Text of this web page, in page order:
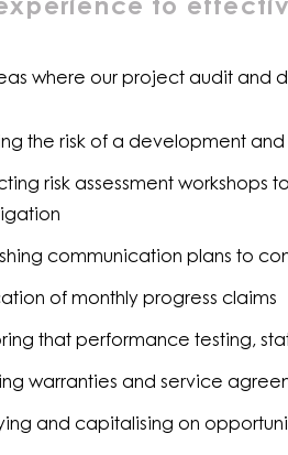
to
where our project audit and
the risk of a development
risk assessment workshops
communication plans to
of monthly progress claims
that performance testing,
warranties and service
and capitalising on